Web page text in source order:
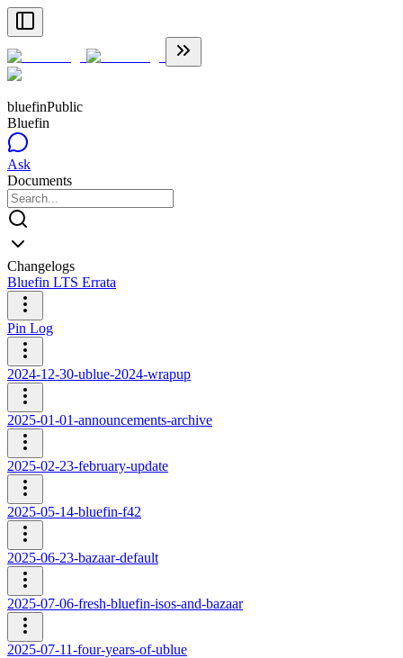
bluefinPublic
Bluefin
Ask
Documents
Changelogs
Bluefin LTS Errata
Pin Log
2024-12-30-ublue-2024-wrapup
2025-01-01-announcements-archive
2025-02-23-february-update
2025-05-14-bluefin-f42
2025-06-23-bazaar-default
2025-07-06-fresh-bluefin-isos-and-bazaar
2025-07-11-four-years-of-ublue